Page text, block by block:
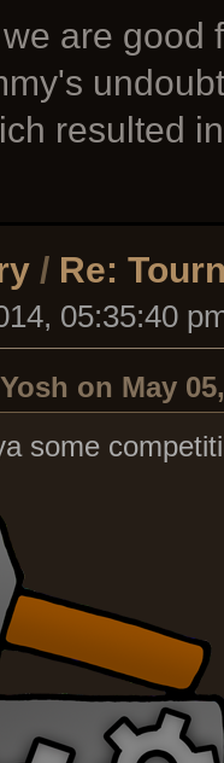
are good
resulted
/ Re:
05:35:40
on May
some